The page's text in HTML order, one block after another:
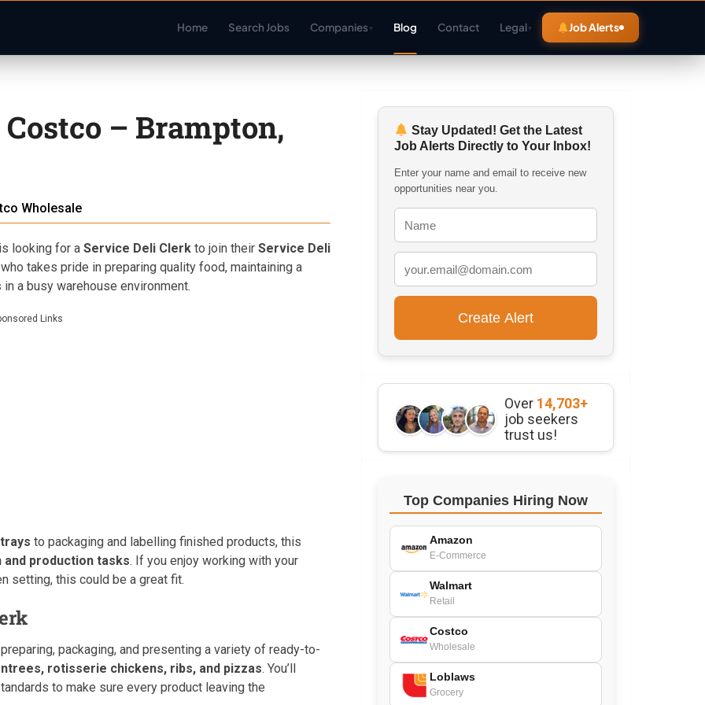
Home Search Jobs Companies▾ Blog Contact Legal▾ Job Alerts
– Brampton,
Wholesale
looking for a Service Deli Clerk to join their Service Deli
takes pride in preparing quality food, maintaining a
a busy warehouse environment.
Links
to packaging and labelling finished products, this
production tasks. If you enjoy working with your
setting, this could be a great fit.
packaging, and presenting a variety of ready-to-
rotisserie chickens, ribs, and pizzas. You’ll
to make sure every product leaving the
Stay Updated! Get the Latest
Job Alerts Directly to Your Inbox!
Enter your name and email to receive new
opportunities near you.
Over 14,703+
job seekers
trust us!
Top Companies Hiring Now
Amazon
E-Commerce
Walmart
Retail
Costco
Wholesale
Loblaws
Grocery